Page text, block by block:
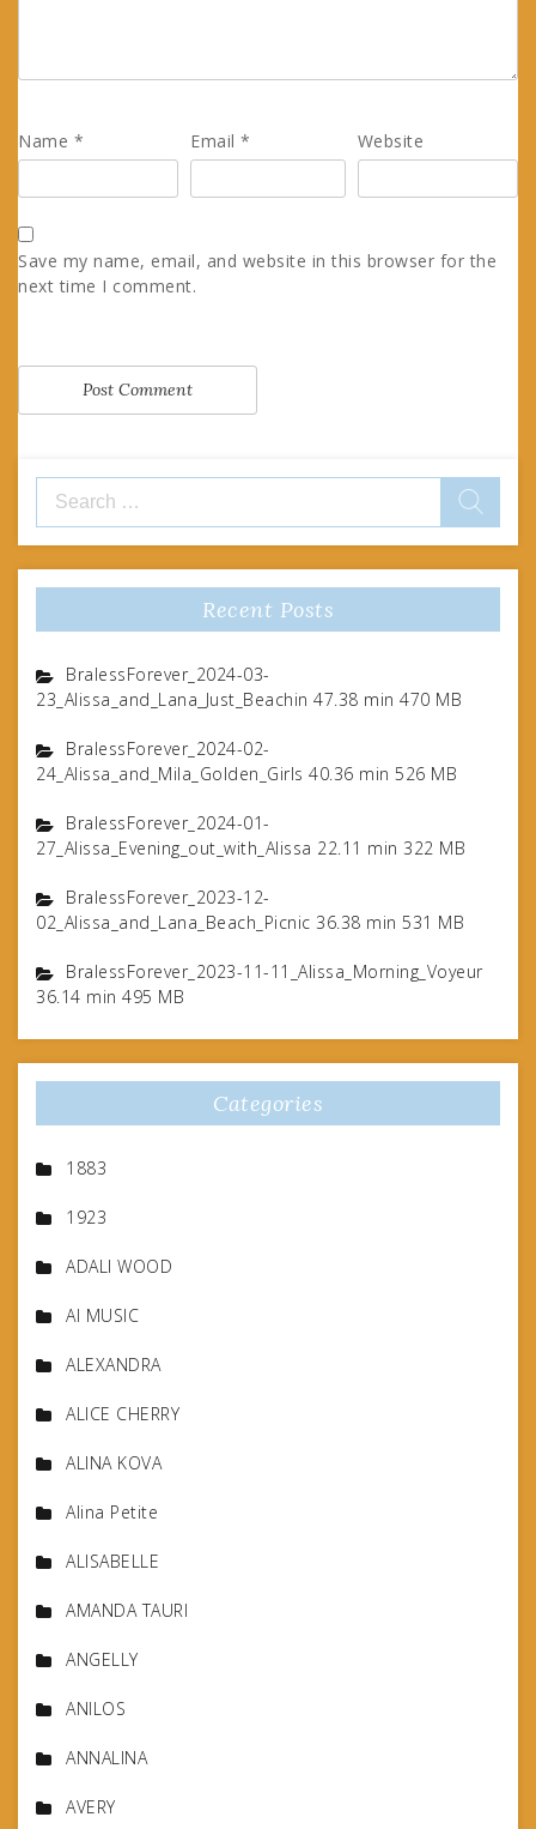
Name * Email* Website
Save my name, email, and website in this browser for the
next time I comment.
Search
for:
Recent Posts
BralessForever_2024-03-
23_Alissa_and_Lana_Just_Beachin 47.38 min 470 MB
BralessForever_2024-02-
24_Alissa_and_Mila_Golden_Girls 40.36 min 526 MB
BralessForever_2024-01-
27_Alissa_Evening_out_with_Alissa 22.11 min 322 MB
BralessForever_2023-12-
02_Alissa_and_Lana_Beach_Picnic 36.38 min 531 MB
BralessForever_2023-11-11_Alissa_Morning_Voyeur
36.14 min 495 MB
Categories
1883
1923
ADALI WOOD
AI MUSIC
ALEXANDRA
ALICE CHERRY
ALINA KOVA
Alina Petite
ALISABELLE
AMANDA TAURI
ANGELLY
ANILOS
ANNALINA
AVERY